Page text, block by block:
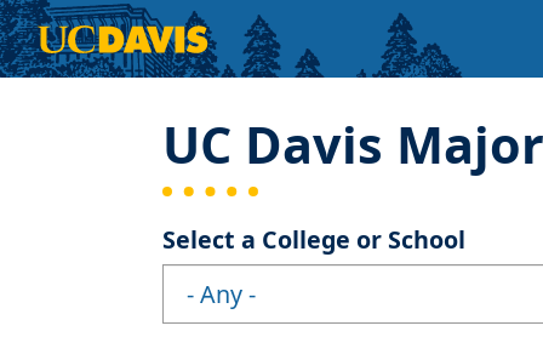
UC Davis
Select a College or School